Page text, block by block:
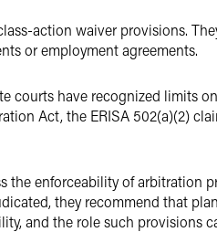
action waiver provisions.
or employment agreements.
courts have recognized limits
Act, the ERISA 502(a)(2)
enforceability of arbitration
they recommend that
and the role such provisions